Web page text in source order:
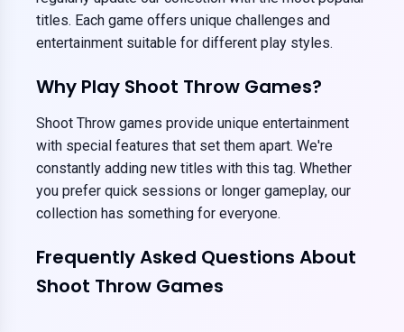
titles. Each game offers unique challenges and
entertainment suitable for different play styles.
Why Play Shoot Throw Games?
Shoot Throw games provide unique entertainment
with special features that set them apart. We're
constantly adding new titles with this tag. Whether
you prefer quick sessions or longer gameplay, our
collection has something for everyone.
Frequently Asked Questions About
Shoot Throw Games